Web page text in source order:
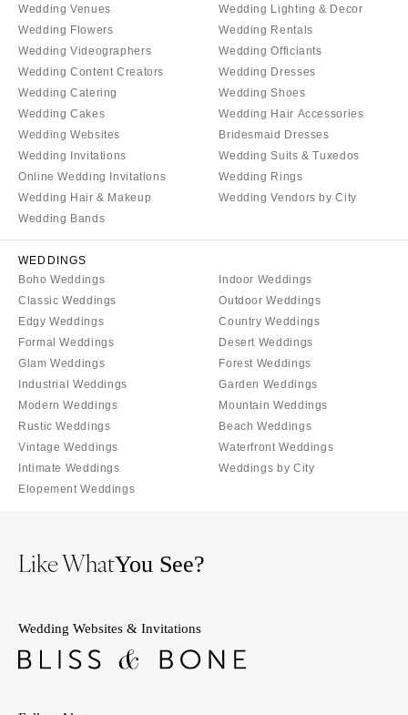
Atlanta
Savannah
Big Island
Maui
Oahu
IDAHO
Boise
ILLINOIS
Chicago
Springfield
Indianapolis
IOWA
Des Moines
KANSAS
Kansas City
KENTUCKY
New Orleans
Portland
MARYLAND
Scranton
RHODE ISLAND
Newport
Providence
SOUTH CAROLINA
Charleston
Columbia
Memphis
Nashville
Austin
Dallas
El Paso
VIRGINIA
Wedding Venues
Wedding Flowers
Wedding Videographers
Wedding Content Creators
Wedding Catering
Wedding Cakes
Wedding Websites
Wedding Invitations
Online Wedding Invitations
Wedding Hair & Makeup
Wedding Bands
Wedding Lighting & Decor
Wedding Rentals
Wedding Officiants
Wedding Dresses
Wedding Shoes
Wedding Hair Accessories
Bridesmaid Dresses
Wedding Suits & Tuxedos
Wedding Rings
Wedding Vendors by City
WEDDINGS
Boho Weddings
Classic Weddings
Edgy Weddings
Formal Weddings
Glam Weddings
Industrial Weddings
Modern Weddings
Rustic Weddings
Vintage Weddings
Intimate Weddings
Elopement Weddings
Indoor Weddings
Outdoor Weddings
Country Weddings
Desert Weddings
Forest Weddings
Garden Weddings
Mountain Weddings
Beach Weddings
Waterfront Weddings
Weddings by City
Like WhatYou See?
Wedding Websites & Invitations